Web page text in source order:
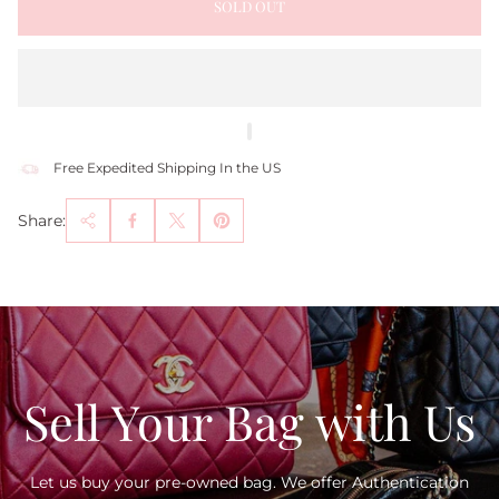
SOLD OUT
Free Expedited Shipping In the US
Share:
Sell Your Bag with Us
Let us buy your pre-owned bag. We offer Authentication